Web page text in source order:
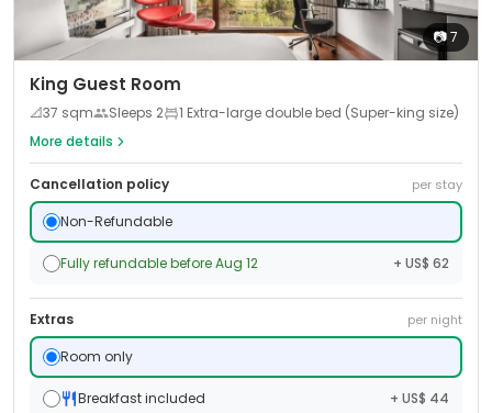
📷7
King Guest Room
📐37 sqm Sleeps 2
1 Extra-large double bed (Super-king size)
More details
Cancellation policy per stay
Non-Refundable
Fully refundable before Aug 12 + US$ 62
Extras per night
Room only
Breakfast included + US$ 44